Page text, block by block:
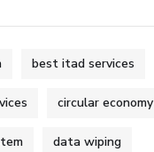
best itad services
circular economy
data wiping